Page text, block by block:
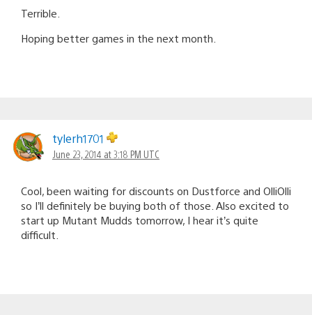
Terrible.
Hoping better games in the next month.
tylerh1701
June 23, 2014 at 3:18 PM UTC
Cool, been waiting for discounts on Dustforce and OlliOlli
so I’ll definitely be buying both of those. Also excited to
start up Mutant Mudds tomorrow, I hear it’s quite
difficult.